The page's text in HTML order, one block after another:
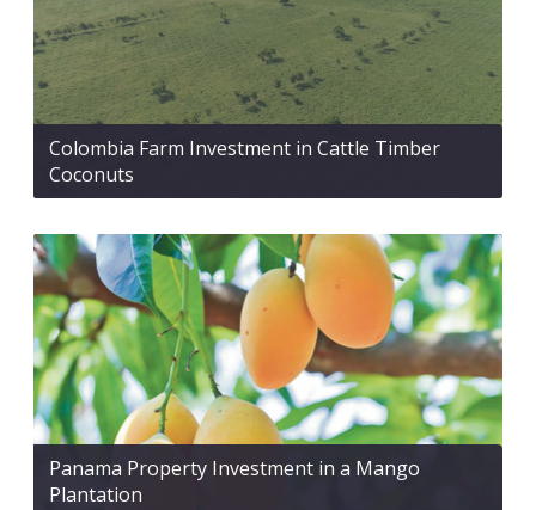
Colombia Farm Investment in Cattle Timber
Coconuts
Panama Property Investment in a Mango
Plantation